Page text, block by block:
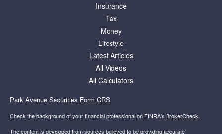
Insurance
Tax
Money
Lifestyle
Latest Articles
All Videos
All Calculators
Park Avenue Securities Form CRS
Check the background of your financial professional on FINRA's BrokerCheck.
The content is developed from sources believed to be providing accurate